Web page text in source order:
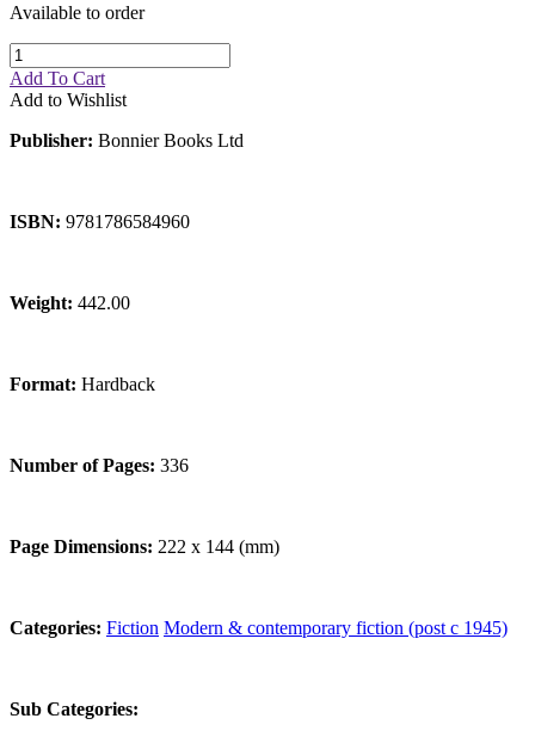
Available to order
Add To Cart
Add to Wishlist
Publisher: Bonnier Books Ltd
ISBN: 9781786584960
Weight: 442.00
Format: Hardback
Number of Pages: 336
Page Dimensions: 222 x 144 (mm)
Categories: Fiction Modern & contemporary fiction (post c 1945)
Sub Categories: